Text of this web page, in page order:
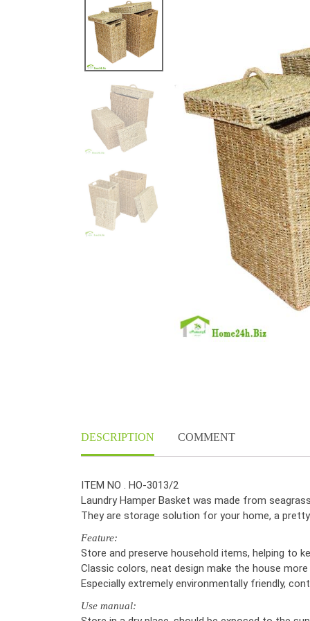
DESCRIPTION COMMENT
ITEM NO . HO-3013/2
Laundry Hamper Basket was made from
They are storage solution for your home, a
Feature:
Store and preserve household items, helping to
Classic colors, neat design make the house
Especially extremely environmentally friendly,
Use manual: